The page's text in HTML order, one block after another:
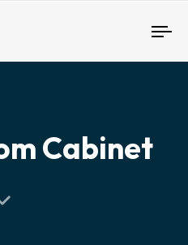
Cabinet